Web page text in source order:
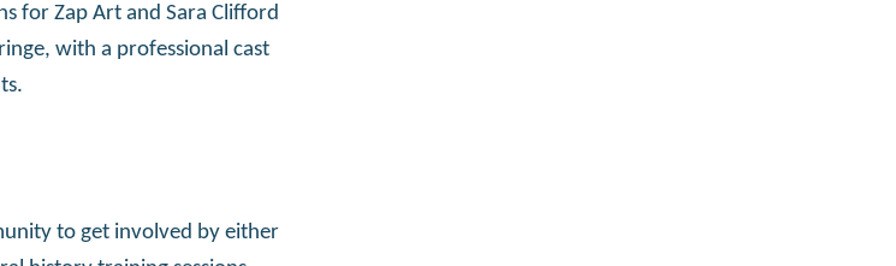
for Zap Art and Sara Clifford
with a professional cast
to get involved by either